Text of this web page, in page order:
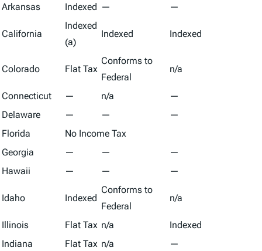
Arkansas
Indexed — —
California
Indexed
(a)
Indexed Indexed
Colorado Flat Tax
Conforms to
Federal
n/a
Connecticut — n/a
—
Delaware
— —
—
Florida
No Income Tax
Georgia
— —
—
Hawaii
— — —
Idaho Indexed
Conforms to
Federal
n/a
Illinois Flat Tax n/a
Indexed
Indiana
Flat Tax n/a
—